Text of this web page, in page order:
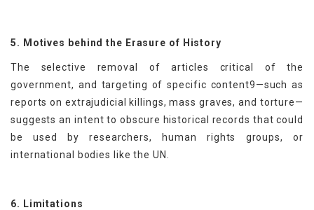
5. Motives behind the Erasure of History
The selective removal of articles critical of the
government, and targeting of specific content9—such as
reports on extrajudicial killings, mass graves, and torture—
suggests an intent to obscure historical records that could
be used by researchers, human rights groups, or
international bodies like the UN.
6. Limitations